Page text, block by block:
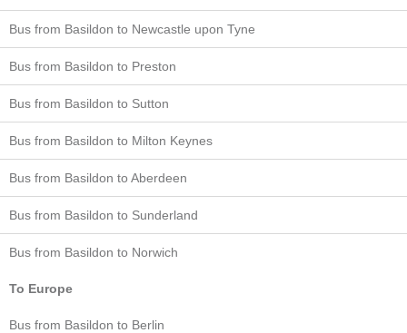
Bus from Basildon to Newcastle upon Tyne
Bus from Basildon to Preston
Bus from Basildon to Sutton
Bus from Basildon to Milton Keynes
Bus from Basildon to Aberdeen
Bus from Basildon to Sunderland
Bus from Basildon to Norwich
To Europe
Bus from Basildon to Berlin